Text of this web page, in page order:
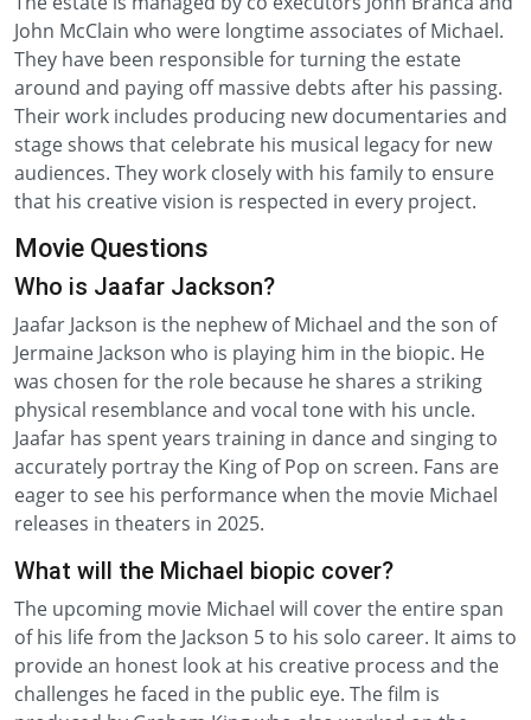
John McClain who were longtime associates of Michael.
They have been responsible for turning the estate
around and paying off massive debts after his passing.
Their work includes producing new documentaries and
stage shows that celebrate his musical legacy for new
audiences. They work closely with his family to ensure
that his creative vision is respected in every project.
Movie Questions
Who is Jaafar Jackson?
Jaafar Jackson is the nephew of Michael and the son of
Jermaine Jackson who is playing him in the biopic. He
was chosen for the role because he shares a striking
physical resemblance and vocal tone with his uncle.
Jaafar has spent years training in dance and singing to
accurately portray the King of Pop on screen. Fans are
eager to see his performance when the movie Michael
releases in theaters in 2025.
What will the Michael biopic cover?
The upcoming movie Michael will cover the entire span
of his life from the Jackson 5 to his solo career. It aims to
provide an honest look at his creative process and the
challenges he faced in the public eye. The film is